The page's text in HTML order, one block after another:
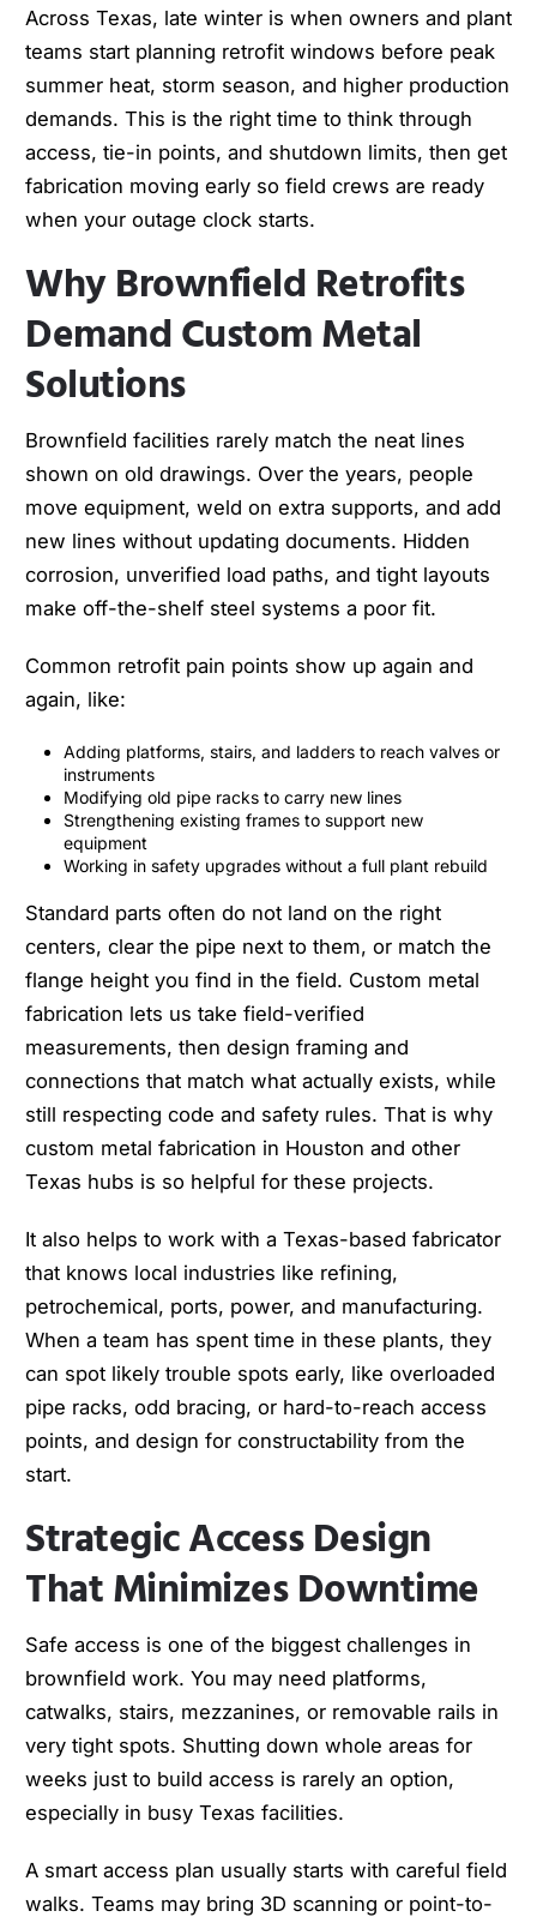
Across Texas, late winter is when owners and plant
teams start planning retrofit windows before peak
summer heat, storm season, and higher production
demands. This is the right time to think through
access, tie-in points, and shutdown limits, then get
fabrication moving early so field crews are ready
when your outage clock starts.
Why Brownfield Retrofits
Demand Custom Metal
Solutions
Brownfield facilities rarely match the neat lines
shown on old drawings. Over the years, people
move equipment, weld on extra supports, and add
new lines without updating documents. Hidden
corrosion, unverified load paths, and tight layouts
make off-the-shelf steel systems a poor fit.
Common retrofit pain points show up again and
again, like:
Adding platforms, stairs, and ladders to reach valves or
instruments
Modifying old pipe racks to carry new lines
Strengthening existing frames to support new
equipment
Working in safety upgrades without a full plant rebuild
Standard parts often do not land on the right
centers, clear the pipe next to them, or match the
flange height you find in the field. Custom metal
fabrication lets us take field-verified
measurements, then design framing and
connections that match what actually exists, while
still respecting code and safety rules. That is why
custom metal fabrication in Houston and other
Texas hubs is so helpful for these projects.
It also helps to work with a Texas-based fabricator
that knows local industries like refining,
petrochemical, ports, power, and manufacturing.
When a team has spent time in these plants, they
can spot likely trouble spots early, like overloaded
pipe racks, odd bracing, or hard-to-reach access
points, and design for constructability from the
start.
Strategic Access Design
That Minimizes Downtime
Safe access is one of the biggest challenges in
brownfield work. You may need platforms,
catwalks, stairs, mezzanines, or removable rails in
very tight spots. Shutting down whole areas for
weeks just to build access is rarely an option,
especially in busy Texas facilities.
A smart access plan usually starts with careful field
walks. Teams may bring 3D scanning or point-to-